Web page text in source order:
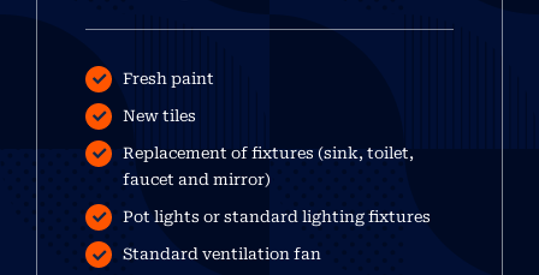
Fresh paint
New tiles
Replacement of fixtures (sink, toilet,
faucet and mirror)
Pot lights or standard lighting fixtures
Standard ventilation fan